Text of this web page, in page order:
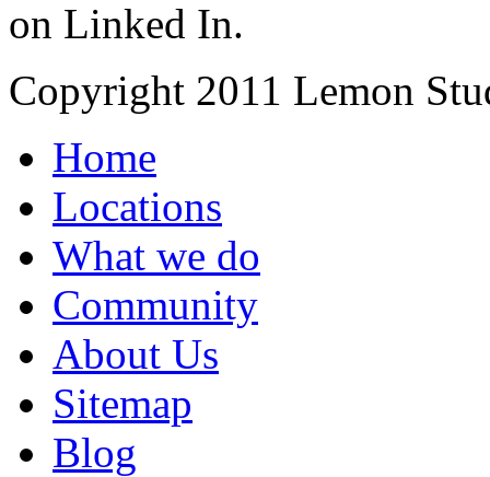
on Linked In.
Copyright 2011 Lemon
Home
Locations
What we do
Community
About Us
Sitemap
Blog